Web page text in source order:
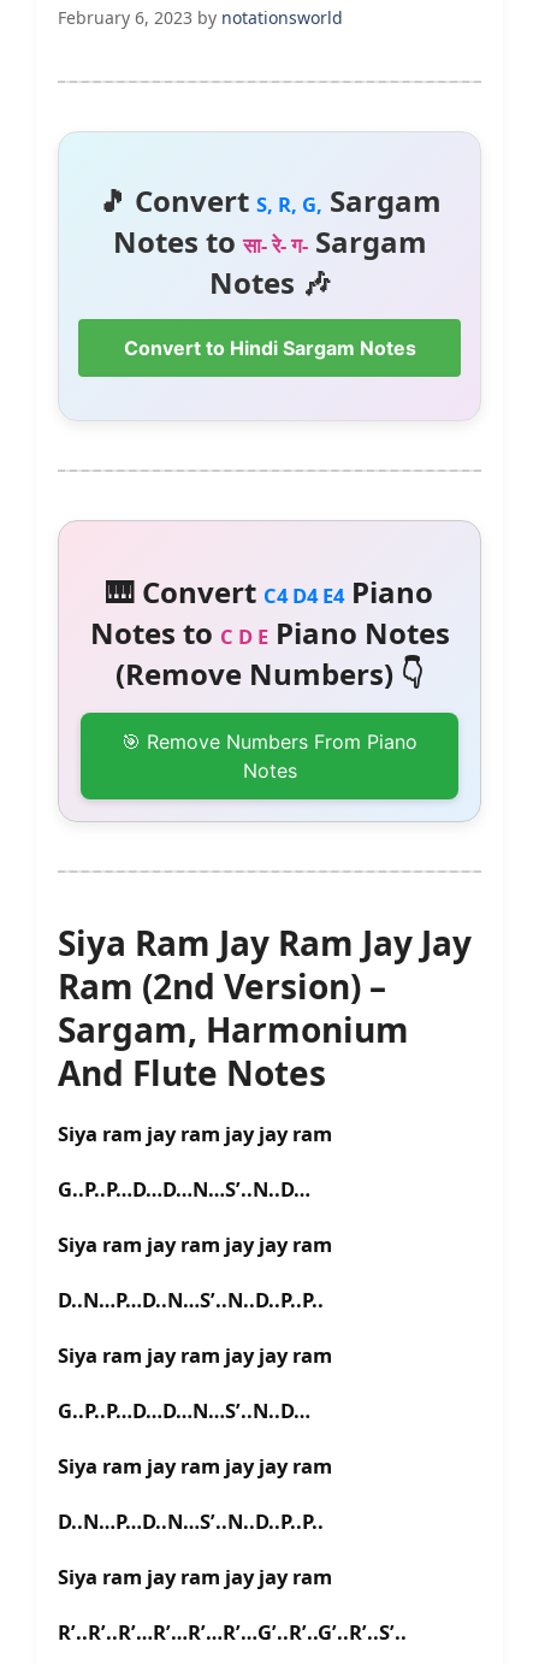
February 6, 2023 by notationsworld
🎵 Convert S, R, G, Sargam
Notes toसा- रे- ग-Sargam
Notes 🎶
Convert to Hindi Sargam Notes
🎹 Convert C4 D4 E4Piano
Notes to C D EPiano Notes
(Remove Numbers) 👇
🎯 Remove Numbers From Piano
Notes
Siya Ram Jay Ram Jay Jay
Ram (2nd Version) –
Sargam, Harmonium
And Flute Notes
Siya ram jay ram jay jay ram
G..P..P…D…D…N…S’..N..D…
Siya ram jay ram jay jay ram
D..N…P…D..N…S’..N..D..P..P..
Siya ram jay ram jay jay ram
G..P..P…D…D…N…S’..N..D…
Siya ram jay ram jay jay ram
D..N…P…D..N…S’..N..D..P..P..
Siya ram jay ram jay jay ram
R’..R’..R’…R’…R’…R’…G’..R’..G’..R’..S’..